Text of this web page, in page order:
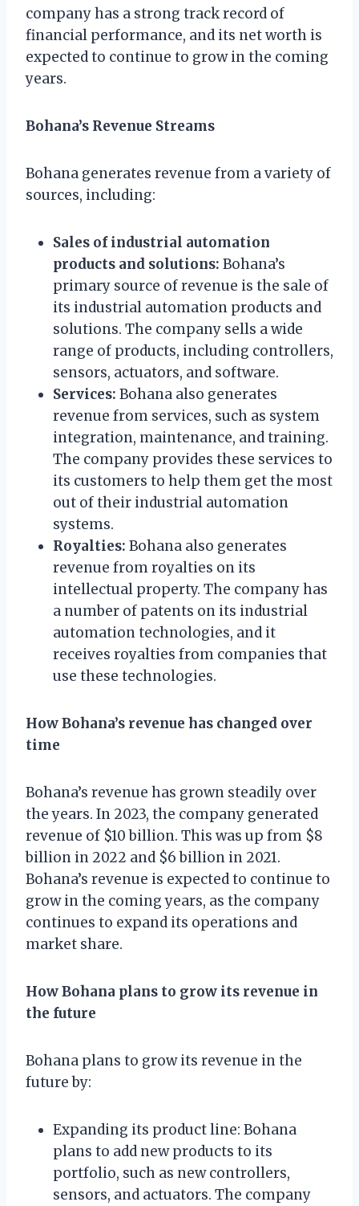
company has a strong track record of
financial performance, and its net worth is
expected to continue to grow in the coming
years.
Bohana’s Revenue Streams
Bohana generates revenue from a variety of
sources, including:
Sales of industrial automation
products and solutions: Bohana’s
primary source of revenue is the sale of
its industrial automation products and
solutions. The company sells a wide
range of products, including controllers,
sensors, actuators, and software.
Services: Bohana also generates
revenue from services, such as system
integration, maintenance, and training.
The company provides these services to
its customers to help them get the most
out of their industrial automation
systems.
Royalties: Bohana also generates
revenue from royalties on its
intellectual property. The company has
a number of patents on its industrial
automation technologies, and it
receives royalties from companies that
use these technologies.
How Bohana’s revenue has changed over
time
Bohana’s revenue has grown steadily over
the years. In 2023, the company generated
revenue of $10 billion. This was up from $8
billion in 2022 and $6 billion in 2021.
Bohana’s revenue is expected to continue to
grow in the coming years, as the company
continues to expand its operations and
market share.
How Bohana plans to grow its revenue in
the future
Bohana plans to grow its revenue in the
future by:
Expanding its product line: Bohana
plans to add new products to its
portfolio, such as new controllers,
sensors, and actuators. The company